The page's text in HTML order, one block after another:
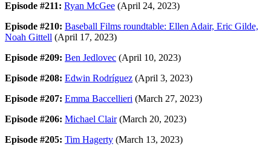
Episode #211: Ryan McGee (April 24, 2023)
Episode #210: Baseball Films roundtable: Ellen Adair, Eric Gilde,
Noah Gittell (April 17, 2023)
Episode #209: Ben Jedlovec (April 10, 2023)
Episode #208: Edwin Rodríguez (April 3, 2023)
Episode #207: Emma Baccellieri (March 27, 2023)
Episode #206: Michael Clair(March 20, 2023)
Episode #205: Tim Hagerty (March 13, 2023)